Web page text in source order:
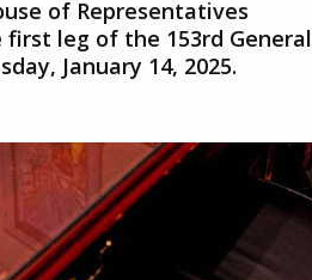
of Representatives
leg of the 153rd General
January 14, 2025.